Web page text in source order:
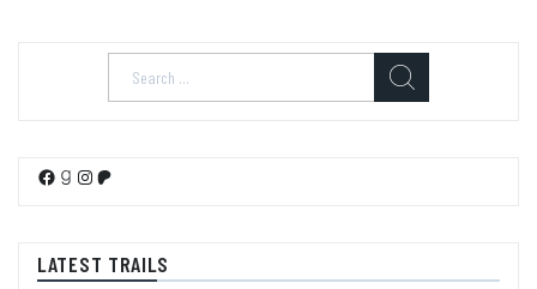
Facebook
Goodreads
Instagram
Patreon
LATEST TRAILS